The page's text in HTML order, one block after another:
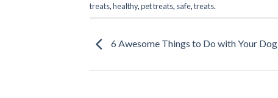
treats,healthy,pet treats, safe,treats.
6 Awesome Things to Do with Your Dog